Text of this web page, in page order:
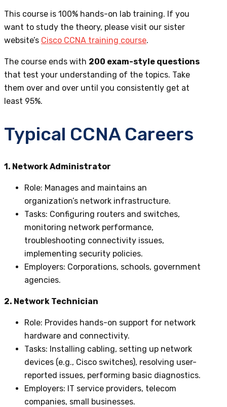
This course is 100% hands-on lab training. If you
want to study the theory, please visit our sister
website’s Cisco CCNA training course.
The course ends with 200 exam-style questions
that test your understanding of the topics. Take
them over and over until you consistently get at
least 95%.
Typical CCNA Careers
1. Network Administrator
Role: Manages and maintains an
organization’s network infrastructure.
Tasks: Configuring routers and switches,
monitoring network performance,
troubleshooting connectivity issues,
implementing security policies.
Employers: Corporations, schools, government
agencies.
2. Network Technician
Role: Provides hands-on support for network
hardware and connectivity.
Tasks: Installing cabling, setting up network
devices (e.g., Cisco switches), resolving user-
reported issues, performing basic diagnostics.
Employers: IT service providers, telecom
companies, small businesses.